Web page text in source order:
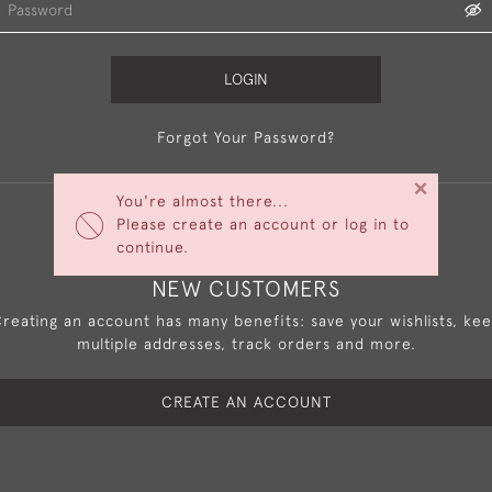
You're almost there...
Please create an account or log in to
continue.
×
LOGIN
Forgot Your Password?
NEW CUSTOMERS
an account has many benefits: save your wishlists,
multiple addresses, track orders and more.
CREATE AN ACCOUNT